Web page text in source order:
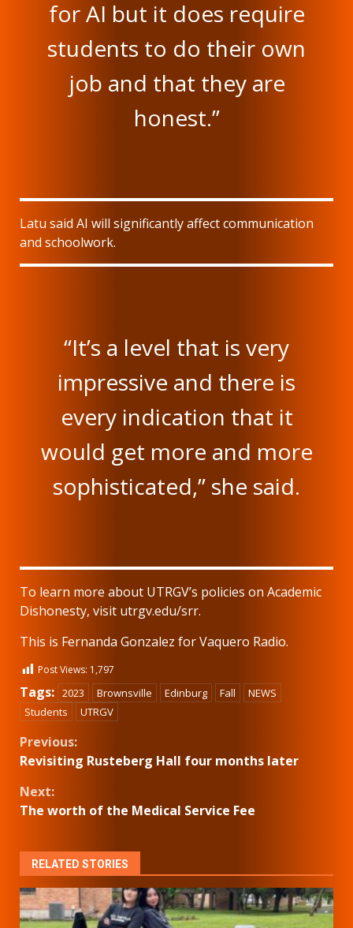
for AI but it does require
students to do their own
job and that they are
honest.”
Latu said AI will significantly affect communication
and schoolwork.
“It’s a level that is very
impressive and there is
every indication that it
would get more and more
sophisticated,” she said.
To learn more about UTRGV’s policies on Academic
Dishonesty, visit utrgv.edu/srr.
This is Fernanda Gonzalez for Vaquero Radio.
Post Views: 1,797
Tags: 2023 Brownsville Edinburg Fall
NEWS
Students
UTRGV
Continue
Reading
Previous:
Revisiting Rusteberg Hall four months later
Next:
The worth of the Medical Service Fee
RELATED STORIES